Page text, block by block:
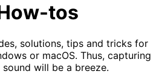
tos
solutions, tips and tricks for
or macOS. Thus, capturing
will be a breeze.